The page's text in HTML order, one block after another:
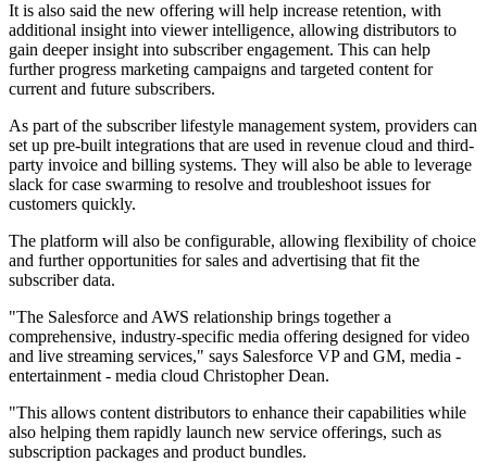
It is also said the new offering will help increase retention, with
additional insight into viewer intelligence, allowing distributors to
gain deeper insight into subscriber engagement. This can help
further progress marketing campaigns and targeted content for
current and future subscribers.
As part of the subscriber lifestyle management system, providers can
set up pre-built integrations that are used in revenue cloud and third-
party invoice and billing systems. They will also be able to leverage
slack for case swarming to resolve and troubleshoot issues for
customers quickly.
The platform will also be configurable, allowing flexibility of choice
and further opportunities for sales and advertising that fit the
subscriber data.
"The Salesforce and AWS relationship brings together a
comprehensive, industry-specific media offering designed for video
and live streaming services," says Salesforce VP and GM, media -
entertainment - media cloud Christopher Dean.
"This allows content distributors to enhance their capabilities while
also helping them rapidly launch new service offerings, such as
subscription packages and product bundles.